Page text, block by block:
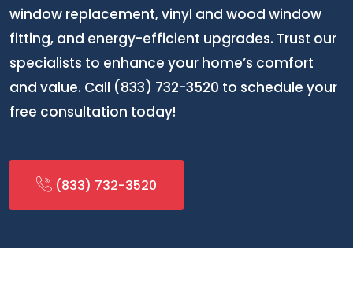
window replacement, vinyl and wood window
fitting, and energy-efficient upgrades. Trust our
specialists to enhance your home’s comfort
and value. Call (833) 732-3520 to schedule your
free consultation today!
(833) 732-3520